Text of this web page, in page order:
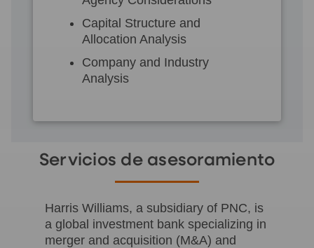
Capital Structure and
Allocation Analysis
Company and Industry
Analysis
Servicios de asesoramiento
Harris Williams, a subsidiary of PNC, is
a global investment bank specializing in
merger and acquisition (M&A) and